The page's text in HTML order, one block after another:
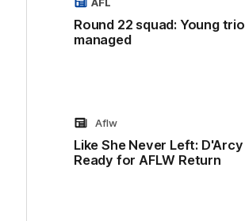
Round 22 squad: Young trio
managed
AFL
Like She Never Left: D'Arcy
Ready for AFLW Return
Aflw